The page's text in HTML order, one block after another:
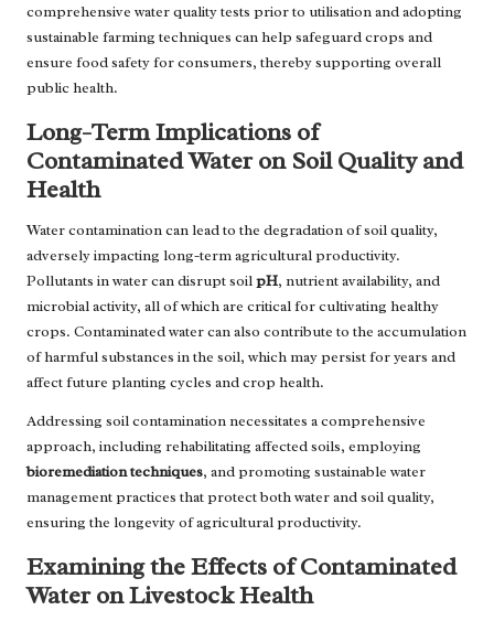
comprehensive water quality tests prior to utilisation and adopting
sustainable farming techniques can help safeguard crops and
ensure food safety for consumers, thereby supporting overall
public health.
Long-Term Implications of
Contaminated Water on Soil Quality and
Health
Water contamination can lead to the degradation of soil quality,
adversely impacting long-term agricultural productivity.
Pollutants in water can disrupt soilpH, nutrient availability, and
microbial activity, all of which are critical for cultivating healthy
crops. Contaminated water can also contribute to the accumulation
of harmful substances in the soil, which may persist for years and
affect future planting cycles and crop health.
Addressing soil contamination necessitates a comprehensive
approach, including rehabilitating affected soils, employing
bioremediation techniques, and promoting sustainable water
management practices that protect both water and soil quality,
ensuring the longevity of agricultural productivity.
Examining the Effects of Contaminated
Water on Livestock Health